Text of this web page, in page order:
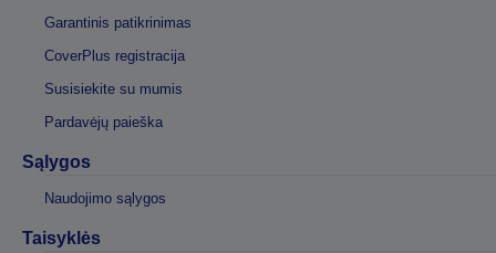
Garantinis patikrinimas
CoverPlus registracija
Susisiekite su mumis
Pardavėjų paieška
Sąlygos
Naudojimo sąlygos
Taisyklės